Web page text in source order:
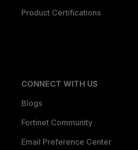
Product Certifications
CONNECT WITH US
Blogs
Fortinet Community
Email Preference Center